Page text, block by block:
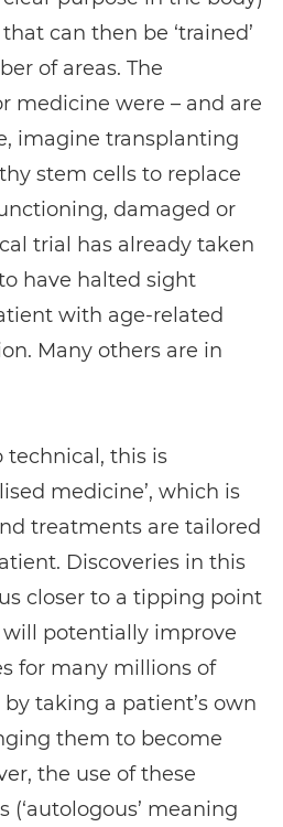
can then be ‘trained’
of areas. The
medicine were – and are
imagine transplanting
stem cells to replace
damaged or
trial has already taken
have halted sight
with age-related
Many others are in
this is
medicine’, which is
treatments are tailored
Discoveries in this
closer to a tipping point
potentially improve
for many millions of
taking a patient’s own
them to become
the use of these
(‘autologous’ meaning